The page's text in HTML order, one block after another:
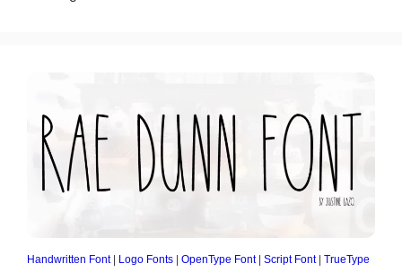
Handwritten Font| Logo Fonts OpenType Font| Script Font| TrueType